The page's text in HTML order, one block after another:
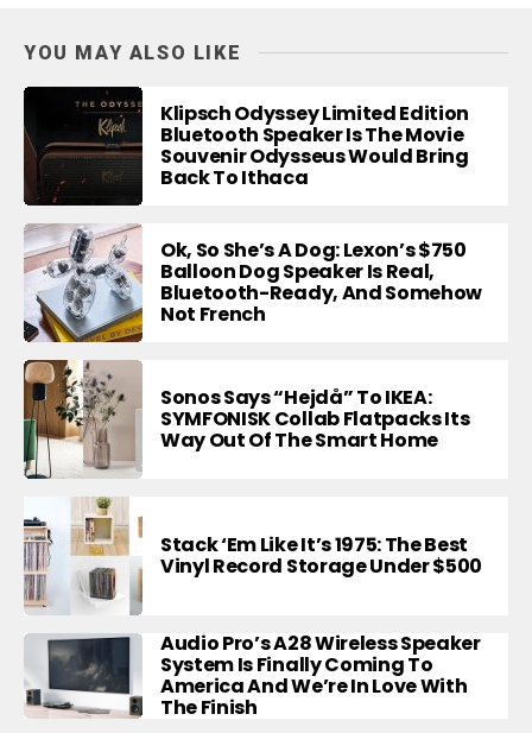
YOU MAY ALSO LIKE
Klipsch Odyssey Limited Edition
Bluetooth Speaker Is The Movie
Souvenir Odysseus Would Bring
Back To Ithaca
Ok, So She’s A Dog: Lexon’s $750
Balloon Dog Speaker Is Real,
Bluetooth-Ready, And Somehow
Not French
Sonos Says “Hejdå” To IKEA:
SYMFONISK Collab Flatpacks Its
Way Out Of The Smart Home
Stack ‘Em Like It’s 1975: The Best
Vinyl Record Storage Under $500
Audio Pro’s A28 Wireless Speaker
System Is Finally Coming To
America And We’re In Love With
The Finish